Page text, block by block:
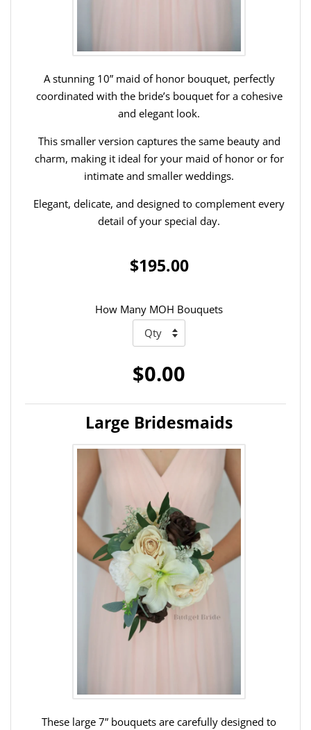
A stunning 10” maid of honor bouquet, perfectly
coordinated with the bride’s bouquet for a cohesive
and elegant look.
This smaller version captures the same beauty and
charm, making it ideal for your maid of honor or for
intimate and smaller weddings.
Elegant, delicate, and designed to complement every
detail of your special day.
$195.00
How Many MOH Bouquets
$0.00
Large Bridesmaids
These large 7” bouquets are carefully designed to